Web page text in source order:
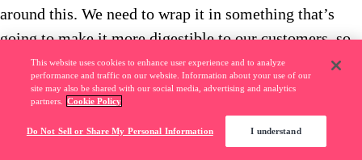
around this. We need to wrap it in something that’s
going to make it more digestible to our customers, so
that it can be easily understood.
Or you think about storytellers, great storytellers. You
think about that guy who, in a meeting, or at the bar,
This website uses cookies to enhance user experience and to analyze
performance and traffic on our website. Information about your use of our
site may also be shared with our social media, advertising and analytics
partners.
Cookie Policy
Do Not Sell or Share My Personal Information I understand